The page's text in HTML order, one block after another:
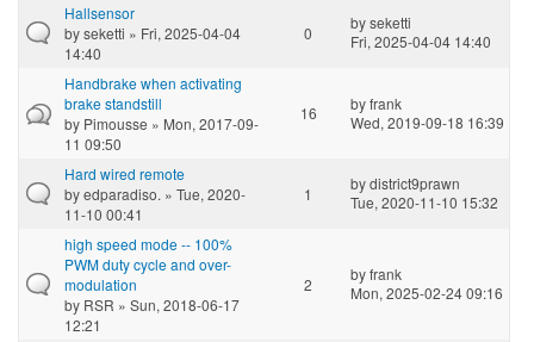
Hallsensor
byseketti » Fri, 2025-04-04
14:40
0
byseketti
Fri, 2025-04-04 14:40
Handbrake when activating
brake standstill
by Pimousse » Mon, 2017-09-
11 09:50
16 byfrank
Wed, 2019-09-18 16:39
Hard wired remote
byedparadiso. » Tue, 2020-
11-10 00:41
1
bydistrict9prawn
Tue, 2020-11-10 15:32
high speed mode -- 100%
PWM duty cycle and over-
modulation
by RSR » Sun, 2018-06-17
12:21
2
byfrank
Mon, 2025-02-24 09:16